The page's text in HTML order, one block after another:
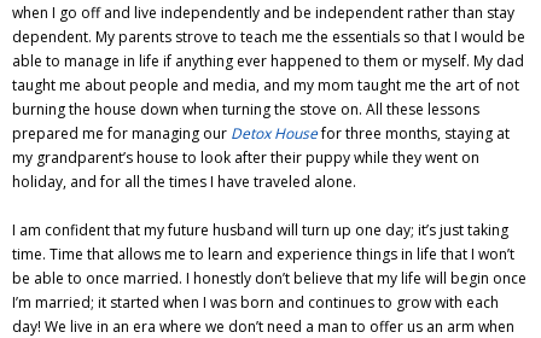
when I go off and live independently and be independent rather than stay
dependent. My parents strove to teach me the essentials so that I would be
able to manage in life if anything ever happened to them or myself. My dad
taught me about people and media, and my mom taught me the art of not
burning the house down when turning the stove on. All these lessons
prepared me for managing our Detox Housefor three months, staying at
my grandparent’s house to look after their puppy while they went on
holiday, and for all the times I have traveled alone.
I am confident that my future husband will turn up one day; it’s just taking
time. Time that allows me to learn and experience things in life that I won’t
be able to once married. I honestly don’t believe that my life will begin once
I’m married; it started when I was born and continues to grow with each
day! We live in an era where we don’t need a man to offer us an arm when